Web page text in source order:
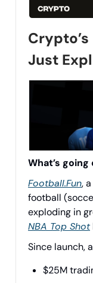
Just
What’s going
Football.Fun,
football
exploding in
NBA Top Shot
Since launch,
$25M